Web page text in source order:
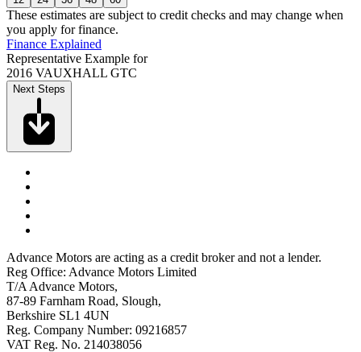
These estimates are subject to credit checks and may change when
you apply for finance.
Finance Explained
Representative Example for
2016 VAUXHALL GTC
Next Steps
Advance Motors are acting as a credit broker and not a lender.
Reg Office: Advance Motors Limited
T/A Advance Motors,
87-89 Farnham Road, Slough,
Berkshire SL1 4UN
Reg. Company Number: 09216857
VAT Reg. No. 214038056